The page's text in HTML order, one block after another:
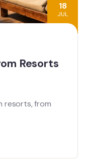
18
JUL
Resorts
resorts, from
13